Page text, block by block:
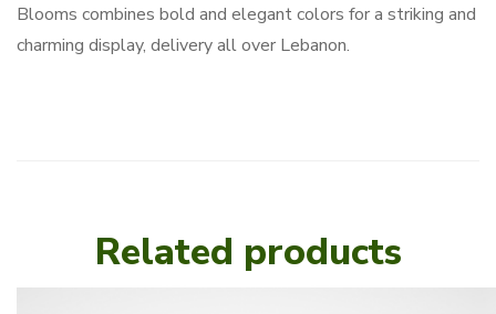
Blooms combines bold and elegant colors for a striking and
charming display, delivery all over Lebanon.
Related products